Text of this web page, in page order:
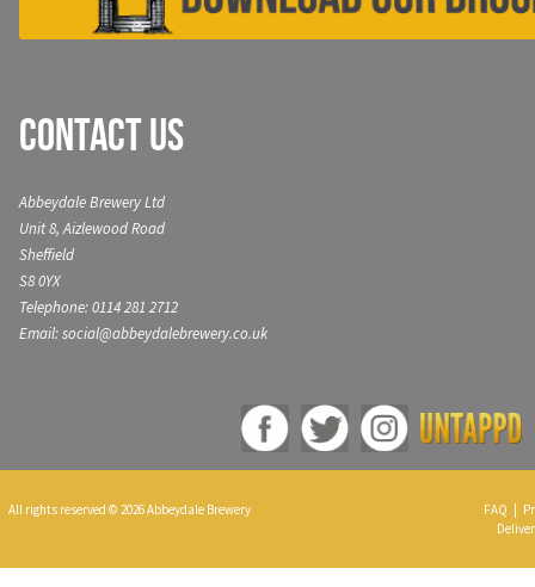
Contact Us
Abbeydale Brewery Ltd
Unit 8, Aizlewood Road
Sheffield
S8 0YX
Telephone: 0114 281 2712
Email: social@abbeydalebrewery.co.uk
All rights reserved © 2026 Abbeydale Brewery FAQ |